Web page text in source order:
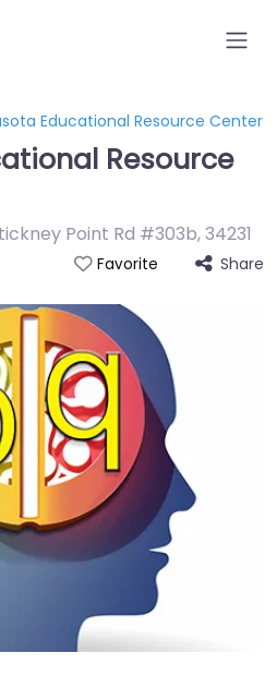
Educational Resource Center
Resource
Point Rd #303b,34231
Favorite Share